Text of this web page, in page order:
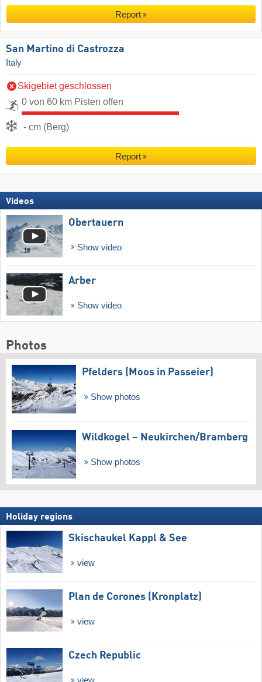
Report
San Martino di Castrozza
Italy
Skigebiet geschlossen
0 von 60 km Pisten offen
- cm (Berg)
Report
Videos
Obertauern
Show video
Arber
Show video
Photos
Pfelders (Moos in Passeier)
Show photos
Wildkogel – Neukirchen/​Bramberg
Show photos
Holiday regions
Skischaukel Kappl & See
view
Plan de Corones (Kronplatz)
view
Czech Republic